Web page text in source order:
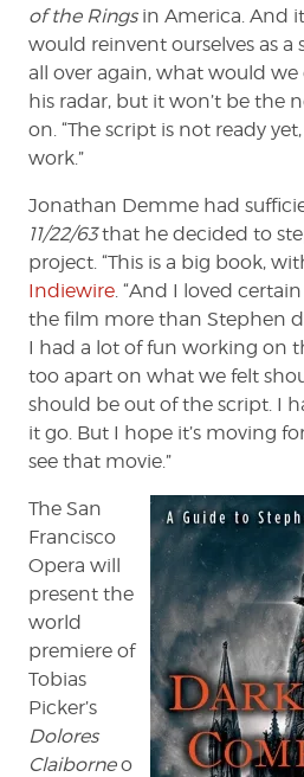
of the Ringsin America. And
would reinvent ourselves as a
all over again, what would we
his radar, but it won’t be the
on. “The script is not ready
work.”
Jonathan Demme had
11/22/63that he decided to
project. “This is a big book,
Indiewire . “And I loved
the film more than Stephen
I had a lot of fun working on
too apart on what we felt
should be out of the script. I
it go. But I hope it’s moving
see that movie.”
The San
Francisco
Opera will
present the
world
premiere of
Tobias
Picker’s
Dolores
Claiborneo